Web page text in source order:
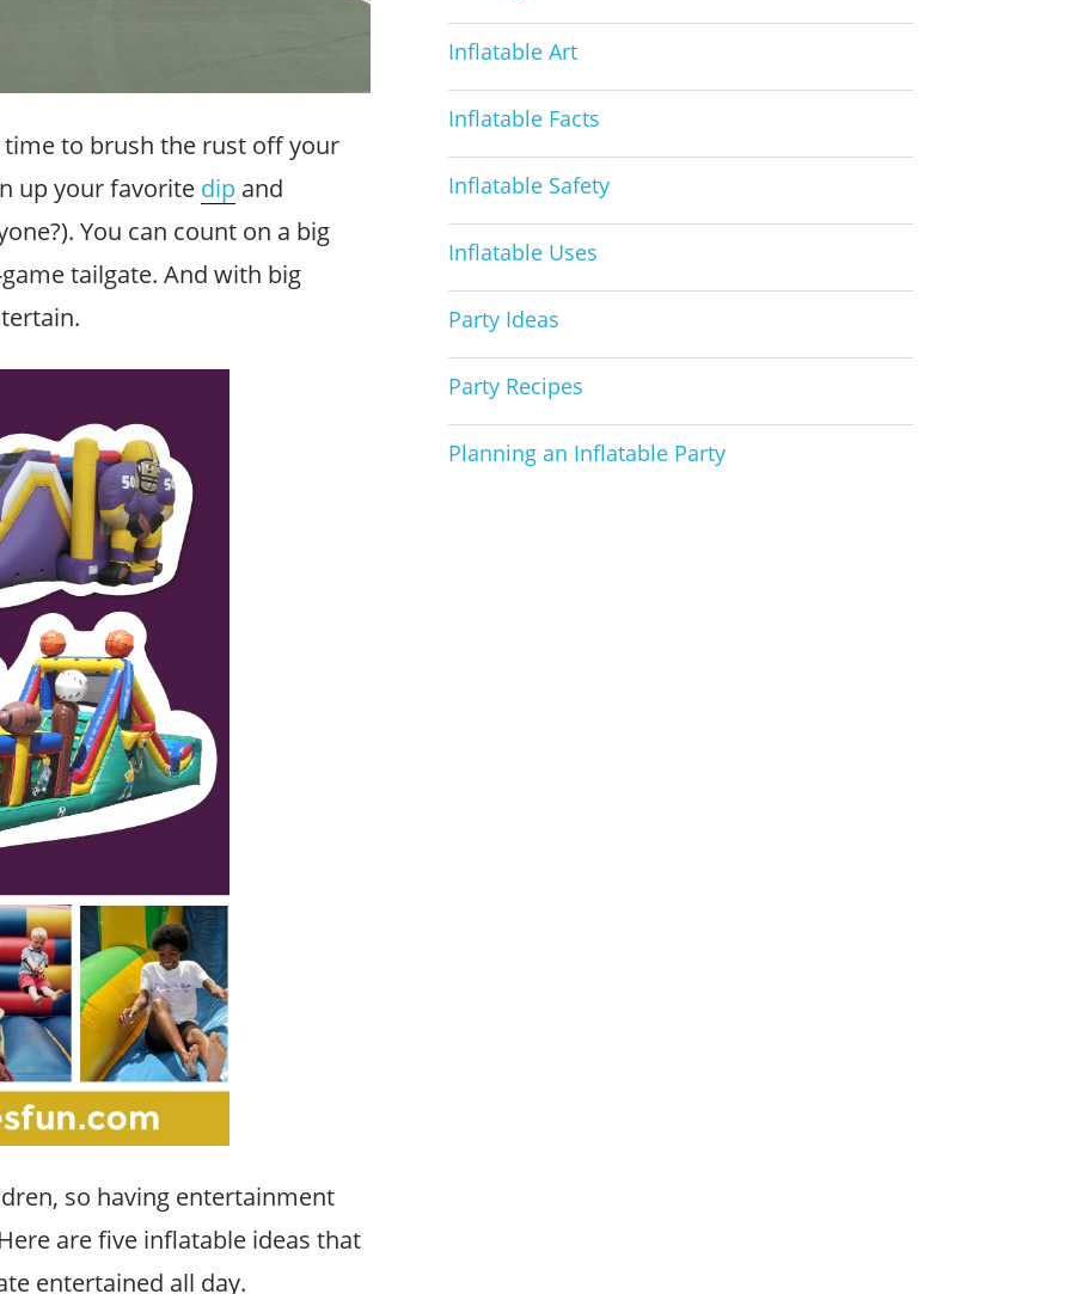
time to brush the rust off your
up your favorite dip and
You can count on a big
tailgate. And with big
so having entertainment
are five inflatable ideas that
entertained all day.
Inflatable Art
Inflatable Facts
Inflatable Safety
Inflatable Uses
Party Ideas
Party Recipes
Planning an Inflatable Party